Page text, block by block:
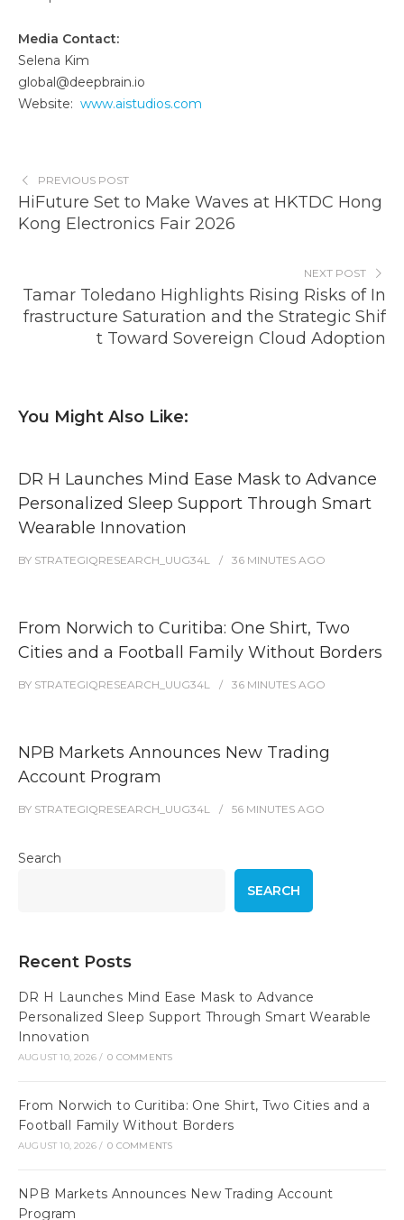
Media Contact:
Selena Kim
global@deepbrain.io
Website: www.aistudios.com
PREVIOUS POST
HiFuture Set to Make Waves at HKTDC Hong
Kong Electronics Fair 2026
NEXT POST
Tamar Toledano Highlights Rising Risks of In
frastructure Saturation and the Strategic Shif
t Toward Sovereign Cloud Adoption
You Might Also Like:
DR H Launches Mind Ease Mask to Advance
Personalized Sleep Support Through Smart
Wearable Innovation
BY STRATEGIQRESEARCH_UUG34L 36 MINUTES AGO
From Norwich to Curitiba: One Shirt, Two
Cities and a Football Family Without Borders
BY STRATEGIQRESEARCH_UUG34L 36 MINUTES AGO
NPB Markets Announces New Trading
Account Program
BY STRATEGIQRESEARCH_UUG34L 56 MINUTES AGO
Search
SEARCH
Recent Posts
DR H Launches Mind Ease Mask to Advance
Personalized Sleep Support Through Smart Wearable
Innovation
AUGUST 10, 2026 / 0 COMMENTS
From Norwich to Curitiba: One Shirt, Two Cities and a
Football Family Without Borders
AUGUST 10, 2026 / 0 COMMENTS
NPB Markets Announces New Trading Account
Program